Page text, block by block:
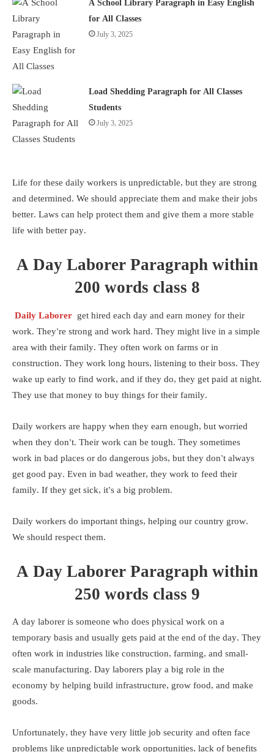
A School Library Paragraph in Easy English
for All Classes
July 3, 2025
Load Shedding Paragraph for All Classes
Students
July 3, 2025
Life for these daily workers is unpredictable, but they are strong
and determined. We should appreciate them and make their jobs
better. Laws can help protect them and give them a more stable
life with better pay.
A Day Laborer Paragraph within
200 words class 8
Daily Laborer get hired each day and earn money for their
work. They’re strong and work hard. They might live in a simple
area with their family. They often work on farms or in
construction. They work long hours, listening to their boss. They
wake up early to find work, and if they do, they get paid at night.
They use that money to buy things for their family.
Daily workers are happy when they earn enough, but worried
when they don’t. Their work can be tough. They sometimes
work in bad places or do dangerous jobs, but they don’t always
get good pay. Even in bad weather, they work to feed their
family. If they get sick, it’s a big problem.
Daily workers do important things, helping our country grow.
We should respect them.
A Day Laborer Paragraph within
250 words class 9
A day laborer is someone who does physical work on a
temporary basis and usually gets paid at the end of the day. They
often work in industries like construction, farming, and small-
scale manufacturing. Day laborers play a big role in the
economy by helping build infrastructure, grow food, and make
goods.
Unfortunately, they have very little job security and often face
problems like unpredictable work opportunities, lack of benefits